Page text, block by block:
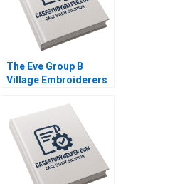
The Eve Group B
Village Embroiderers
Fashion Business By
Yubo Chen Ziqian
Zhao